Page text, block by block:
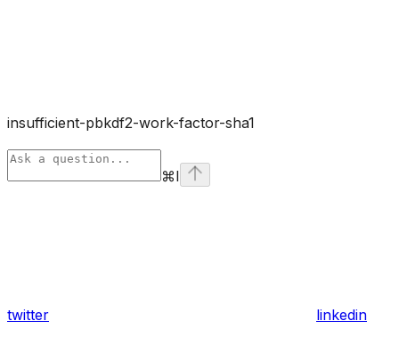
insufficient-pbkdf2-work-factor-sha1
⌘I
twitter linkedin